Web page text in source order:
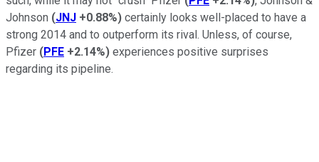
Johnson (JNJ +0.88%) certainly looks well-placed to have a
strong 2014 and to outperform its rival. Unless, of course,
Pfizer (PFE +2.14%) experiences positive surprises
regarding its pipeline.